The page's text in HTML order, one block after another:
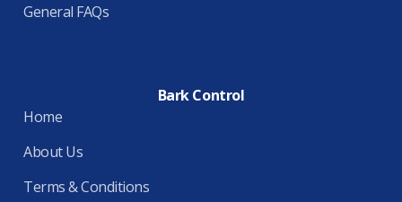
General FAQs
Bark Control
Home
About Us
Terms & Conditions